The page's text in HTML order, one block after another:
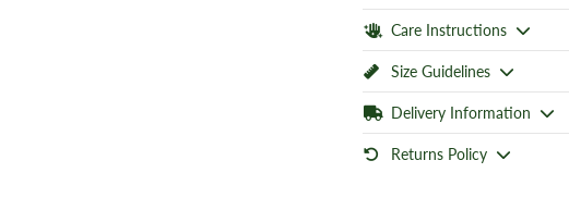
Care Instructions
Size Guidelines
Delivery Information
Returns Policy